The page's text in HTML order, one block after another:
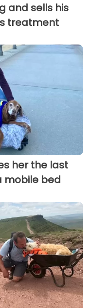
and sells his
treatment
her the last
mobile bed